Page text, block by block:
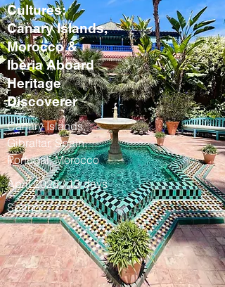
Cultures:
Canary Islands,
Morocco &
Iberia Aboard
Heritage
Discoverer
Canary Islands,
Gibraltar, Spain,
Portugal, Morocco
April 2028 / 13 days
Spring